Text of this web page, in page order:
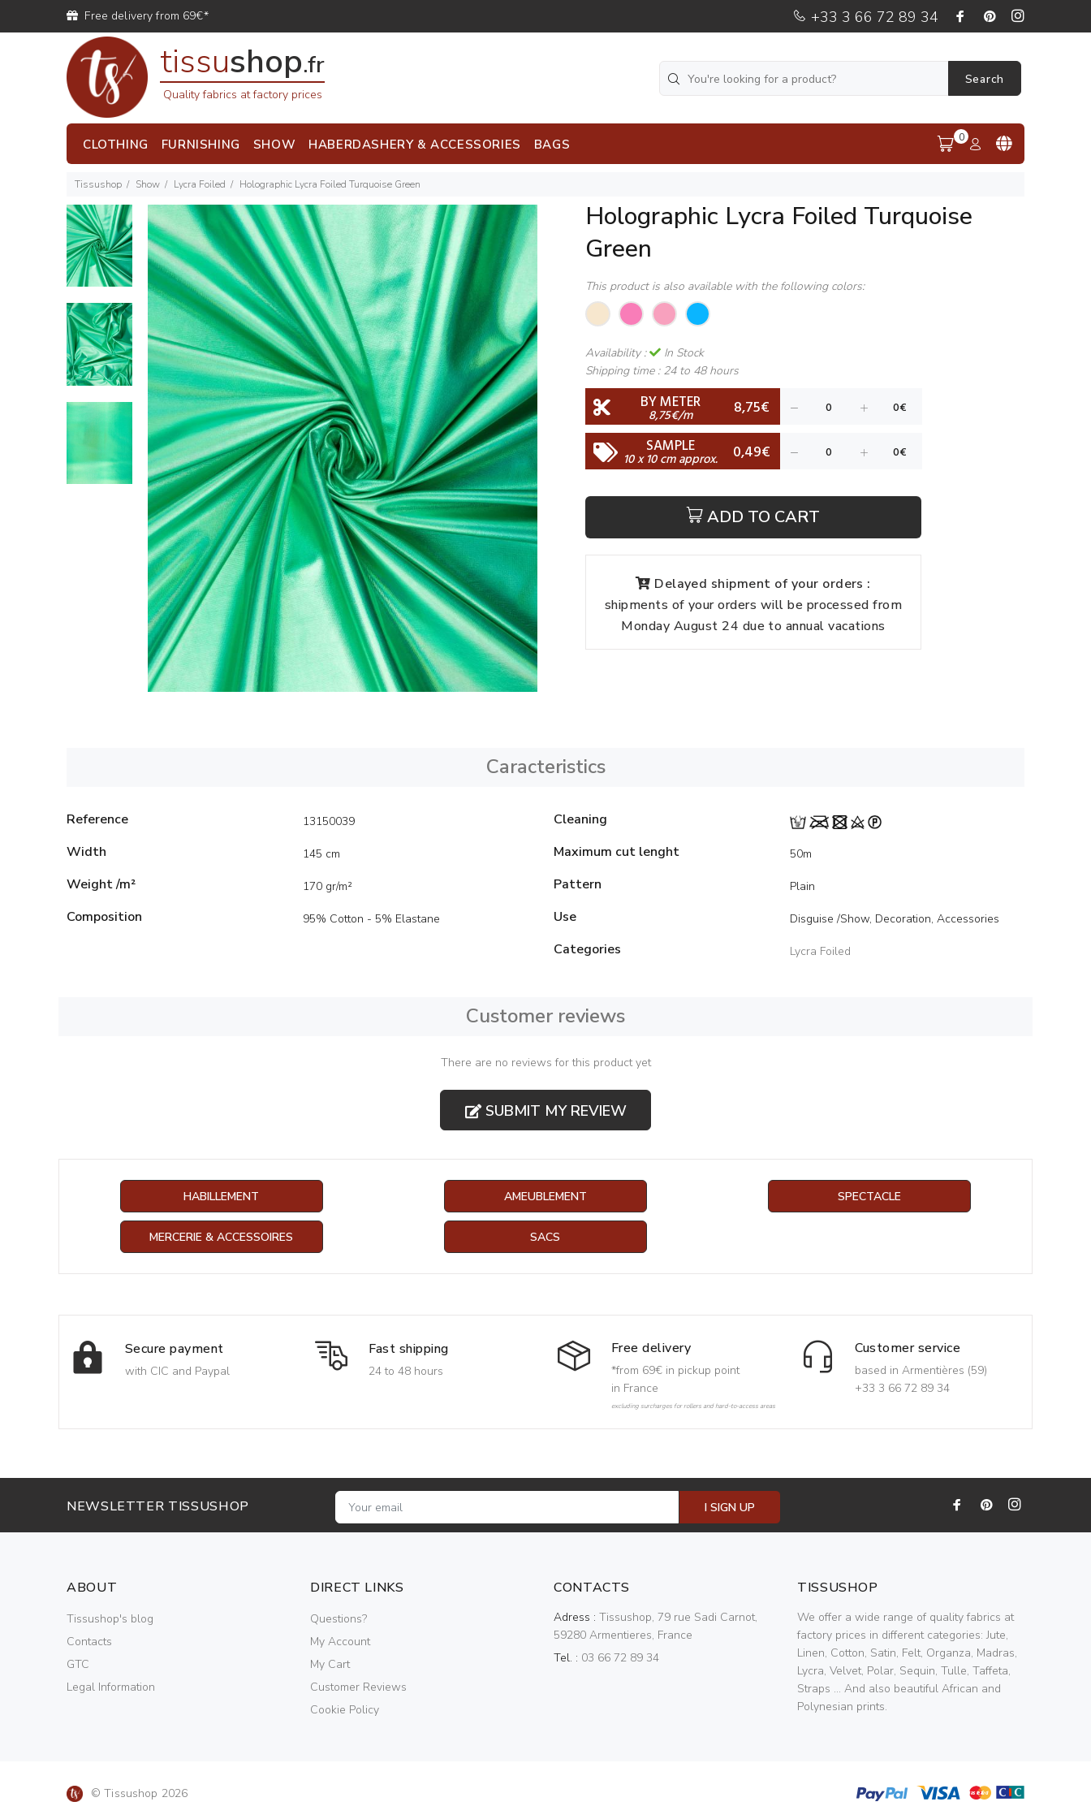
Free delivery from 69€* +33 3 66 72 89 34
tissushop.fr
Quality fabrics at factory prices
Search
CLOTHING FURNISHING SHOW HABERDASHERY & ACCESSORIES BAGS 0
Tissushop Show Lycra Foiled Holographic Lycra Foiled Turquoise Green
Holographic Lycra Foiled Turquoise
Green
This product is also available with the following colors:
Availability :
In Stock
Shipping time : 24 to 48 hours
BY METER
8,75€/m 8,75€
SAMPLE
10 x 10 cm approx. 0,49€
ADD TO CART
Delayed shipment of your orders :
shipments of your orders will be processed from
Monday August 24 due to annual vacations
Caracteristics
Reference 13150039
Width 145 cm
Weight /m² 170 gr/m²
Composition 95% Cotton - 5% Elastane
Cleaning
Maximum cut lenght
50m
Pattern Plain
Use Disguise /Show, Decoration, Accessories
Categories Lycra Foiled
Customer reviews
There are no reviews for this product yet
SUBMIT MY REVIEW
HABILLEMENT AMEUBLEMENT SPECTACLE
MERCERIE & ACCESSOIRES SACS
Secure payment
with CIC and Paypal
Fast shipping
24 to 48 hours
Free delivery
*from 69€ in pickup point
in France
excluding surcharges for rollers and hard-to-access areas
Customer service
based in Armentières (59)
+33 3 66 72 89 34
NEWSLETTER TISSUSHOP I SIGN UP
ABOUT
Tissushop's blog
Contacts
GTC
Legal Information
DIRECT LINKS
Questions?
My Account
My Cart
Customer Reviews
Cookie Policy
CONTACTS
Adress : Tissushop, 79 rue Sadi Carnot,
59280 Armentieres, France
Tel. : 03 66 72 89 34
TISSUSHOP
We offer a wide range of quality fabrics at
factory prices in different categories: Jute,
Linen, Cotton, Satin, Felt, Organza, Madras,
Lycra, Velvet, Polar, Sequin, Tulle, Taffeta,
Straps ... And also beautiful African and
Polynesian prints.
© Tissushop 2026